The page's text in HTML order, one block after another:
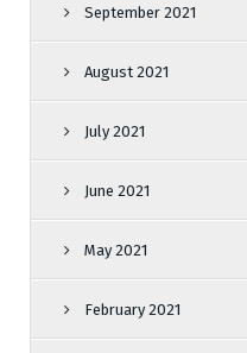
September 2021
August 2021
July 2021
June 2021
May 2021
February 2021